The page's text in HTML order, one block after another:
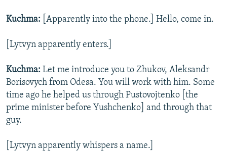
Kuchma: [Apparently into the phone.] Hello, come in.
[Lytvyn apparently enters.]
Kuchma: Let me introduce you to Zhukov, Aleksandr
Borisovych from Odesa. You will work with him. Some
time ago he helped us through Pustovojtenko [the
prime minister before Yushchenko] and through that
guy.
[Lytvyn apparently whispers a name.]